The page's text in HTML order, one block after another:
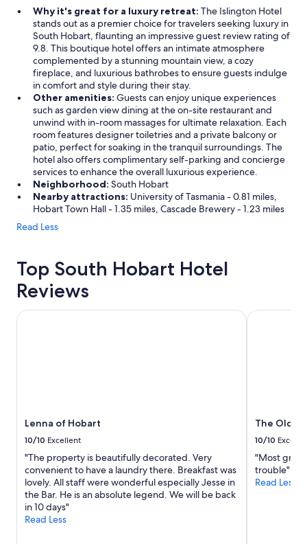
Why it's great for a luxury retreat: The Islington Hotel
stands out as a premier choice for travelers seeking luxury in
South Hobart, flaunting an impressive guest review rating of
9.8. This boutique hotel offers an intimate atmosphere
complemented by a stunning mountain view, a cozy
fireplace, and luxurious bathrobes to ensure guests indulge
in comfort and style during their stay.
Other amenities: Guests can enjoy unique experiences
such as garden view dining at the on-site restaurant and
unwind with in-room massages for ultimate relaxation. Each
room features designer toiletries and a private balcony or
patio, perfect for soaking in the tranquil surroundings. The
hotel also offers complimentary self-parking and concierge
services to enhance the overall luxurious experience.
Neighborhood: South Hobart
Nearby attractions: University of Tasmania - 0.81 miles,
Hobart Town Hall - 1.35 miles, Cascade Brewery - 1.23 miles
Read Less
Top South Hobart Hotel
Reviews
Lenna of Hobart
10/10 Excellent
"The property is beautifully decorated. Very
convenient to have a laundry there. Breakfast was
lovely. All staff were wonderful especially Jesse in
the Bar. He is an absolute legend. We will be back
in 10 days"
Read Less
Lenna of Hobart
The Old
10/10
"Most
trouble"
Read Less
The Old